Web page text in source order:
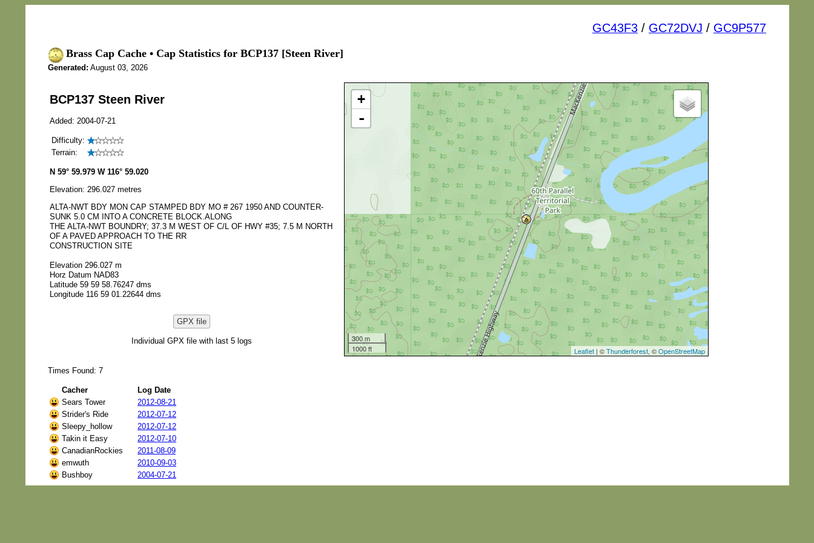
GC43F3 / GC72DVJ / GC9P577
Brass Cap Cache • Cap Statistics for BCP137 [Steen River]
Generated: August 03, 2026
BCP137 Steen River
Added: 2004-07-21
Difficulty:
Terrain:
N 59° 59.979 W 116° 59.020
Elevation: 296.027 metres
ALTA-NWT BDY MON CAP STAMPED BDY MO # 267 1950 AND COUNTER-
SUNK 5.0 CM INTO A CONCRETE BLOCK.ALONG
THE ALTA-NWT BOUNDRY; 37.3 M WEST OF C/L OF HWY #35; 7.5 M NORTH
OF A PAVED APPROACH TO THE RR
CONSTRUCTION SITE
Elevation 296.027 m
Horz Datum NAD83
Latitude 59 59 58.76247 dms
Longitude 116 59 01.22644 dms
GPX file
Individual GPX file with last 5 logs
+
-
300 m
1000 ft
Leaflet | ©Thunderforest, ©OpenStreetMap
Times Found: 7
Cacher
Log Date
Sears Tower
2012-08-21
Strider's Ride
2012-07-12
Sleepy_hollow
2012-07-12
Takin it Easy
2012-07-10
CanadianRockies
2011-08-09
emwuth
2010-09-03
Bushboy
2004-07-21